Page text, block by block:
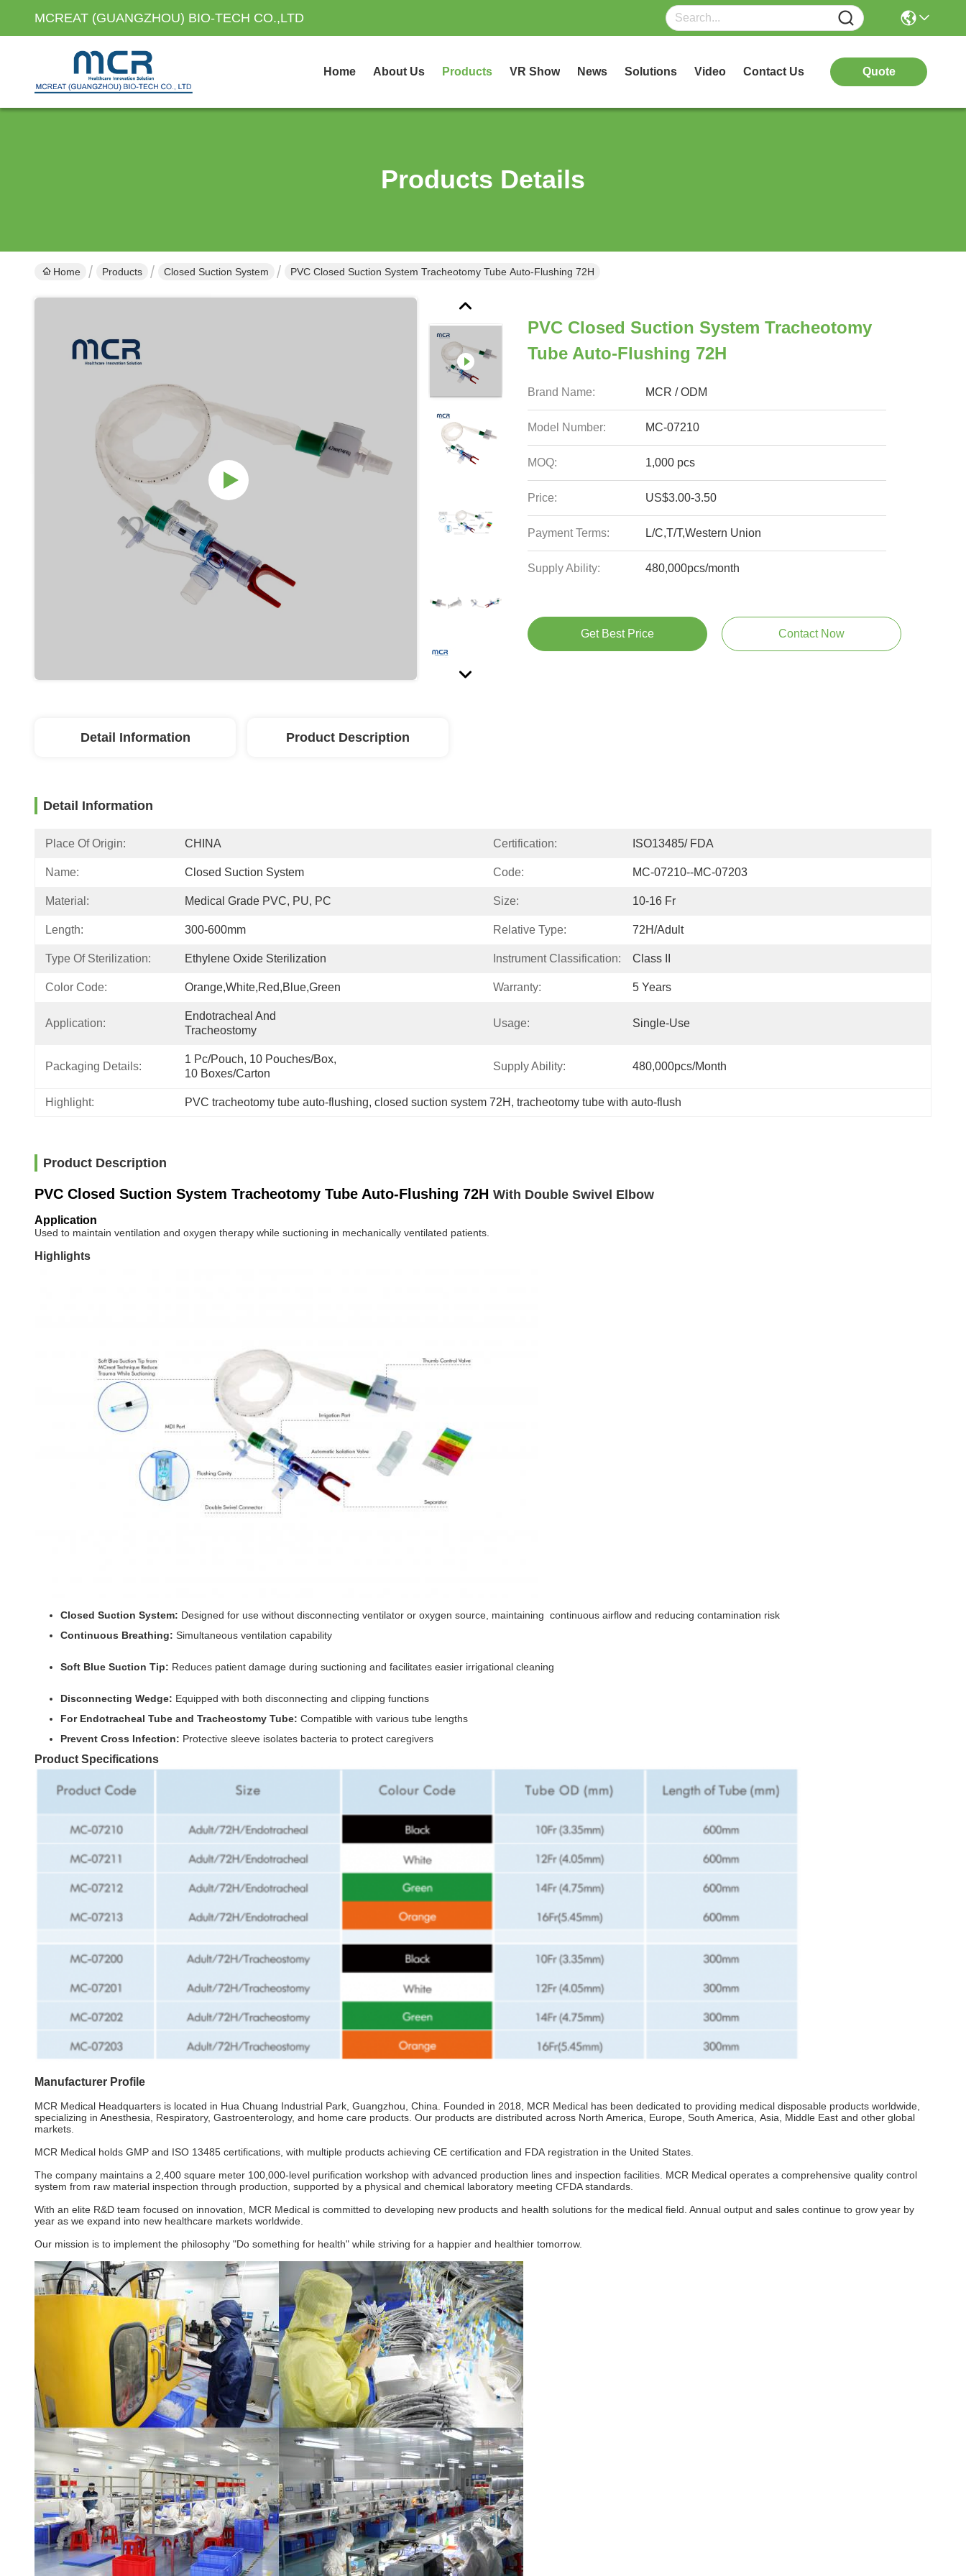
MCREAT (GUANGZHOU) BIO-TECH CO.,LTD
Home About Us Products VR Show News Solutions Video Contact Us Quote
Products Details
Home Products Closed Suction System PVC Closed Suction System Tracheotomy Tube Auto-Flushing 72H
PVC Closed Suction System Tracheotomy
Tube Auto-Flushing 72H
Brand Name: MCR / ODM
Model Number: MC-07210
MOQ: 1,000 pcs
Price: US$3.00-3.50
Payment Terms: L/C,T/T,Western Union
Supply Ability: 480,000pcs/month
Get Best Price Contact Now
Detail Information Product Description
Detail Information
Place Of Origin: CHINA Certification: ISO13485/ FDA
Name: Closed Suction System Code: MC-07210--MC-07203
Material: Medical Grade PVC, PU, PC Size: 10-16 Fr
Length: 300-600mm Relative Type: 72H/Adult
Type Of Sterilization: Ethylene Oxide Sterilization Instrument Classification: Class II
Color Code: Orange,white,red,blue,green Warranty: 5 Years
Application:
Endotracheal And
Tracheostomy
Usage: Single-Use
Packaging Details:
1 Pc/Pouch, 10 Pouches/Box,
10 Boxes/Carton
Supply Ability: 480,000pcs/month
Highlight: PVC tracheotomy tube auto-flushing, closed suction system 72H , tracheotomy tube with auto-flush
Product Description
PVC Closed Suction System Tracheotomy Tube Auto-Flushing 72H With Double Swivel Elbow
Application
Used to maintain ventilation and oxygen therapy while suctioning in mechanically ventilated patients.
Highlights
Closed Suction System: Designed for use without disconnecting ventilator or oxygen source, maintaining continuous airflow and reducing contamination risk
Continuous Breathing: Simultaneous ventilation capability
Soft Blue Suction Tip: Reduces patient damage during suctioning and facilitates easier irrigational cleaning
Disconnecting Wedge: Equipped with both disconnecting and clipping functions
For Endotracheal Tube and Tracheostomy Tube: Compatible with various tube lengths
Prevent Cross Infection: Protective sleeve isolates bacteria to protect caregivers
Product Specifications
Manufacturer Profile
MCR Medical Headquarters is located in Hua Chuang Industrial Park, Guangzhou, China. Founded in 2018, MCR Medical has been dedicated to providing medical disposable products worldwide,
specializing in Anesthesia, Respiratory, Gastroenterology, and home care products. Our products are distributed across North America, Europe, South America, Asia, Middle East and other global
markets.
MCR Medical holds GMP and ISO 13485 certifications, with multiple products achieving CE certification and FDA registration in the United States.
The company maintains a 2,400 square meter 100,000-level purification workshop with advanced production lines and inspection facilities. MCR Medical operates a comprehensive quality control
system from raw material inspection through production, supported by a physical and chemical laboratory meeting CFDA standards.
With an elite R&D team focused on innovation, MCR Medical is committed to developing new products and health solutions for the medical field. Annual output and sales continue to grow year by
year as we expand into new healthcare markets worldwide.
Our mission is to implement the philosophy "Do something for health" while striving for a happier and healthier tomorrow.